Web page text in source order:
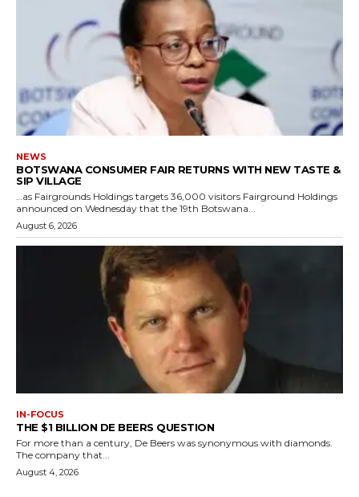
NEWS
BOTSWANA CONSUMER FAIR RETURNS WITH NEW TASTE &
SIP VILLAGE
…as Fairgrounds Holdings targets 36,000 visitors Fairground Holdings
announced on Wednesday that the 19th Botswana...
August 6, 2026
IN-FOCUS
THE $1 BILLION DE BEERS QUESTION
For more than a century, De Beers was synonymous with diamonds.
The company that...
August 4, 2026